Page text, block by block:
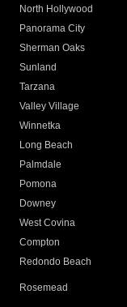
North Hollywood
Panorama City
Sherman Oaks
Sunland
Tarzana
Valley Village
Winnetka
Long Beach
Palmdale
Pomona
Downey
West Covina
Compton
Redondo Beach
Rosemead